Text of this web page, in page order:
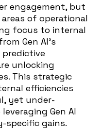
engagement, but
of operational
focus to internal
Gen AI’s
unlocking
This strategic
efficiencies
yet under-
Gen AI
gains.